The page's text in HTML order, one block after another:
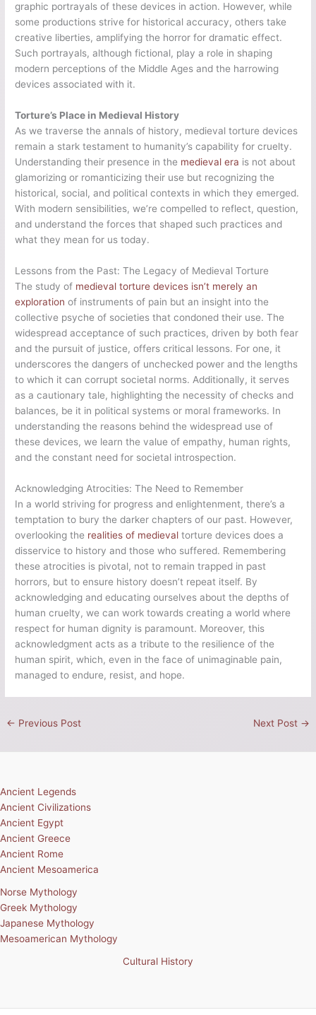
graphic portrayals of these devices in action. However, while
some productions strive for historical accuracy, others take
creative liberties, amplifying the horror for dramatic effect.
Such portrayals, although fictional, play a role in shaping
modern perceptions of the Middle Ages and the harrowing
devices associated with it.
Torture’s Place in Medieval History
As we traverse the annals of history, medieval torture devices
remain a stark testament to humanity’s capability for cruelty.
Understanding their presence in the medieval era is not about
glamorizing or romanticizing their use but recognizing the
historical, social, and political contexts in which they emerged.
With modern sensibilities, we’re compelled to reflect, question,
and understand the forces that shaped such practices and
what they mean for us today.
Lessons from the Past: The Legacy of Medieval Torture
The study of medieval torture devices isn’t merely an
exploration of instruments of pain but an insight into the
collective psyche of societies that condoned their use. The
widespread acceptance of such practices, driven by both fear
and the pursuit of justice, offers critical lessons. For one, it
underscores the dangers of unchecked power and the lengths
to which it can corrupt societal norms. Additionally, it serves
as a cautionary tale, highlighting the necessity of checks and
balances, be it in political systems or moral frameworks. In
understanding the reasons behind the widespread use of
these devices, we learn the value of empathy, human rights,
and the constant need for societal introspection.
Acknowledging Atrocities: The Need to Remember
In a world striving for progress and enlightenment, there’s a
temptation to bury the darker chapters of our past. However,
overlooking the realities of medieval torture devices does a
disservice to history and those who suffered. Remembering
these atrocities is pivotal, not to remain trapped in past
horrors, but to ensure history doesn’t repeat itself. By
acknowledging and educating ourselves about the depths of
human cruelty, we can work towards creating a world where
respect for human dignity is paramount. Moreover, this
acknowledgment acts as a tribute to the resilience of the
human spirit, which, even in the face of unimaginable pain,
managed to endure, resist, and hope.
← Previous Post Next Post →
Ancient Legends
Ancient Civilizations
Ancient Egypt
Ancient Greece
Ancient Rome
Ancient Mesoamerica
Norse Mythology
Greek Mythology
Japanese Mythology
Mesoamerican Mythology
Cultural History